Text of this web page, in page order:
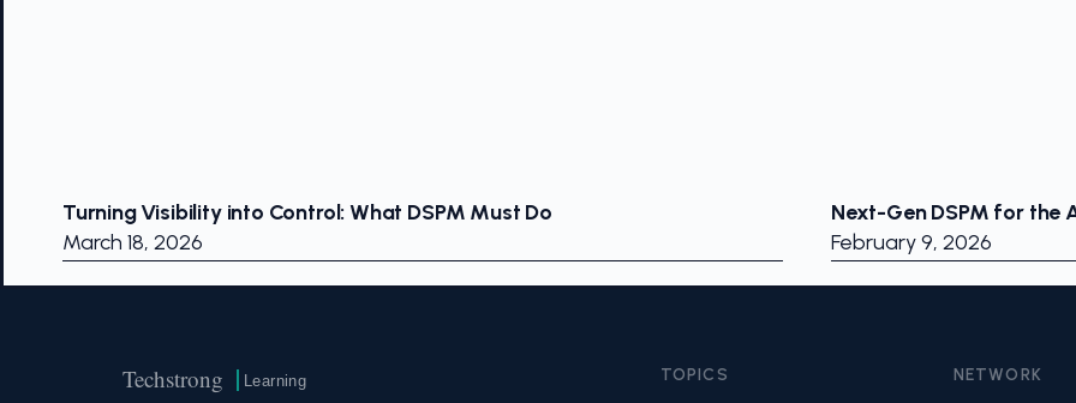
Turning Visibility into Control: What DSPM Must Do
March 18, 2026
Next-Gen DSPM for the
February 9, 2026
Techstrong Learning TOPICS NETWORK